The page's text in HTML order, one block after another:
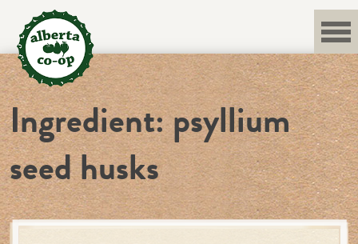
content
Ingredient:psyllium
seed husks